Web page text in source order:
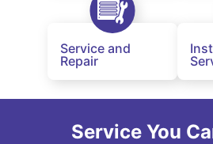
Service and
Repair
Service You